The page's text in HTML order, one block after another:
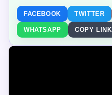
FACEBOOK TWITTER
WHATSAPP COPY LINK